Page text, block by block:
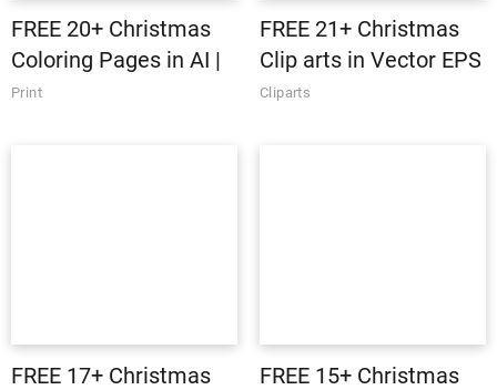
FREE 20+ Christmas
Coloring Pages in AI |
Vector EPS | PDF | MS
Print
FREE 21+ Christmas
Clip arts in Vector EPS
| AI
Cliparts
FREE 17+ Christmas
FREE 15+ Christmas